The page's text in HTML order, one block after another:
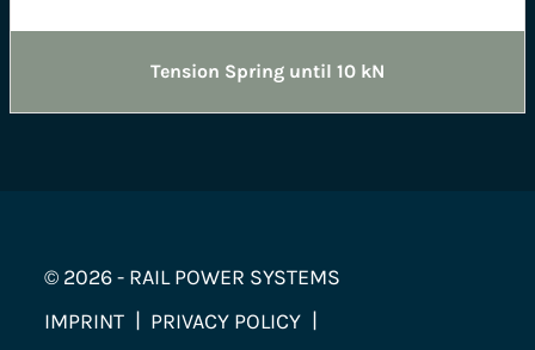
Tension Spring until 10 kN
© 2026 - RAIL POWER SYSTEMS
IMPRINT
PRIVACY POLICY